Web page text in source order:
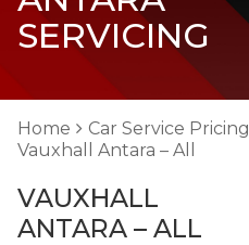
SERVICING
Home Car Service Pricing
Vauxhall Antara – All
VAUXHALL
ANTARA – ALL